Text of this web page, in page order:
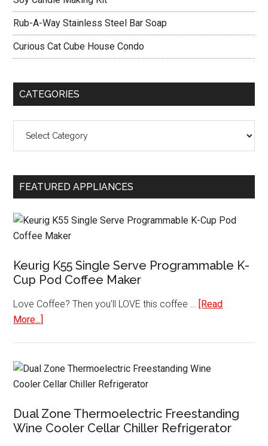
Rub-A-Way Stainless Steel Bar Soap
Curious Cat Cube House Condo
CATEGORIES
FEATURED APPLIANCES
Keurig K55 Single Serve Programmable K-
Cup Pod Coffee Maker
Love Coffee? Then you'll LOVE this coffee …
[Read
More...]
Single
Serve
K-
Cup
Dual Zone Thermoelectric Freestanding
Wine Cooler Cellar Chiller Refrigerator